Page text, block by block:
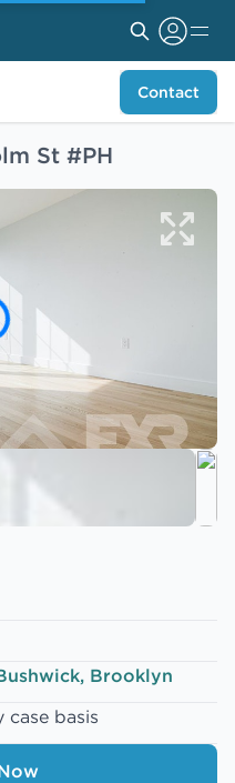
Contact
St #PH
Brooklyn
case basis